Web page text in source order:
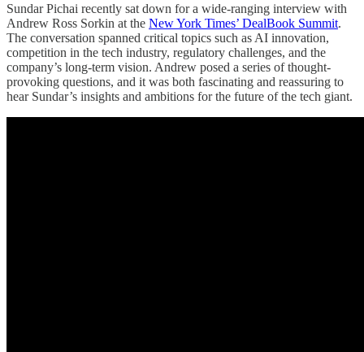
Sundar Pichai recently sat down for a wide-ranging interview with
Andrew Ross Sorkin at the New York Times’ DealBook Summit.
The conversation spanned critical topics such as AI innovation,
competition in the tech industry, regulatory challenges, and the
company’s long-term vision. Andrew posed a series of thought-
provoking questions, and it was both fascinating and reassuring to
hear Sundar’s insights and ambitions for the future of the tech giant.